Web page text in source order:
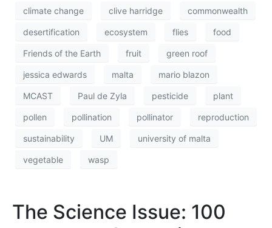
climate change clive harridge commonwealth
desertification ecosystem flies food
Friends of the Earth fruit green roof
jessica edwards malta mario blazon
MCAST Paul de Zyla pesticide plant
pollen pollination pollinator reproduction
sustainability UM university of malta
vegetable wasp
The Science Issue: 100